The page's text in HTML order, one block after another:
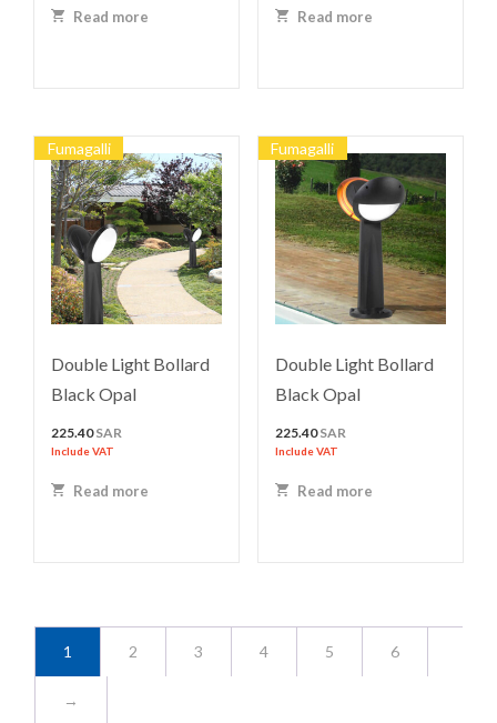
Read more Read more
Fumagalli
Double Light Bollard
Black Opal
225.40SAR
Include VAT
Read more
Fumagalli
Double Light Bollard
Black Opal
225.40SAR
Include VAT
Read more
1 2 3 4 5 6
→